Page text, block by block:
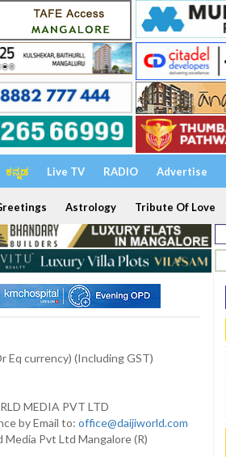
ಕನ್ನಡ Live TV RADIO Advertise
Astrology Tribute Of Love
Eq currency) (Including GST)
MEDIA PVT LTD
by Email to: office@daijiworld.com
Pvt Ltd Mangalore (R)